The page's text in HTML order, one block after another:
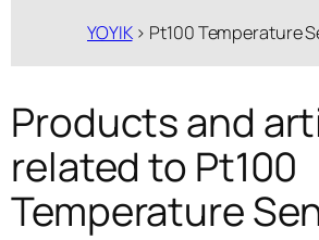
YOYIK> Pt100 Temperature
Products and
related to Pt100
Temperature